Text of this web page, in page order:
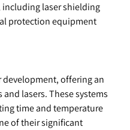
laser shielding
protection equipment
development, offering an
lasers. These systems
time and temperature
of their significant